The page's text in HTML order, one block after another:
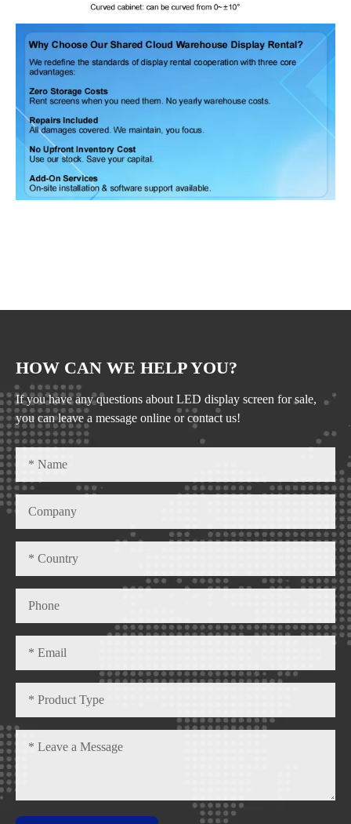
HOW CAN WE HELP YOU?
If you have any questions about LED display screen for sale,
you can leave a message online or contact us!